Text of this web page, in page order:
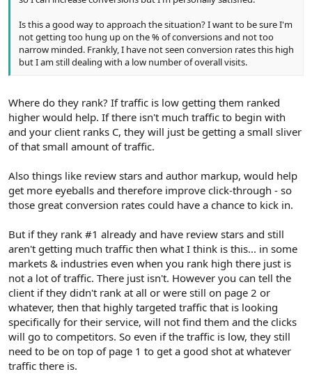
Is this a good way to approach the situation? I want to be sure I'm
not getting too hung up on the % of conversions and not too
narrow minded. Frankly, I have not seen conversion rates this high
but I am still dealing with a low number of overall visits.
Where do they rank? If traffic is low getting them ranked
higher would help. If there isn't much traffic to begin with
and your client ranks C, they will just be getting a small sliver
of that small amount of traffic.
Also things like review stars and author markup, would help
get more eyeballs and therefore improve click-through - so
those great conversion rates could have a chance to kick in.
But if they rank #1 already and have review stars and still
aren't getting much traffic then what I think is this... in some
markets & industries even when you rank high there just is
not a lot of traffic. There just isn't. However you can tell the
client if they didn't rank at all or were still on page 2 or
whatever, then that highly targeted traffic that is looking
specifically for their service, will not find them and the clicks
will go to competitors. So even if the traffic is low, they still
need to be on top of page 1 to get a good shot at whatever
traffic there is.